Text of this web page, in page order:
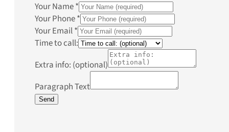
Your Name*
Your Phone*
Your Email*
Time to call:
Extra info: (optional)
Paragraph Text
Send